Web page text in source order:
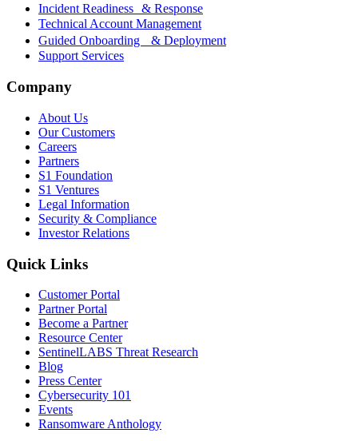
Incident Readiness & Response
Technical Account Management
Guided Onboarding & Deployment
Support Services
Company
About Us
Our Customers
Careers
Partners
S1 Foundation
S1 Ventures
Legal Information
Security & Compliance
Investor Relations
Quick Links
Customer Portal
Partner Portal
Become a Partner
Resource Center
SentinelLABS Threat Research
Blog
Press Center
Cybersecurity 101
Events
Ransomware Anthology